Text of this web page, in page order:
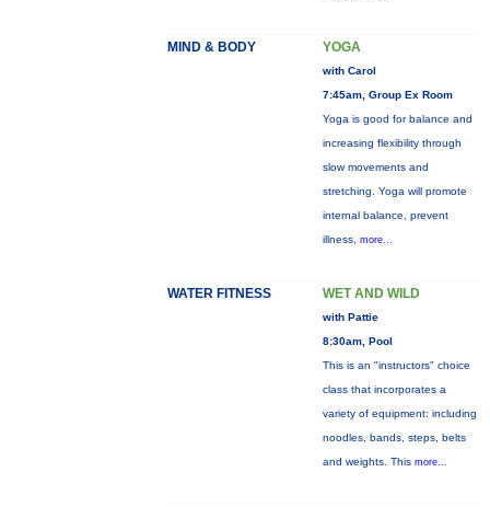
MIND & BODY YOGA
with Carol
7:45am, Group Ex Room
Yoga is good for balance and
increasing flexibility through
slow movements and
stretching. Yoga will promote
internal balance, prevent
illness, more...
WATER FITNESS WET AND WILD
with Pattie
8:30am, Pool
This is an "instructors" choice
class that incorporates a
variety of equipment: including
noodles, bands, steps, belts
and weights. This more...